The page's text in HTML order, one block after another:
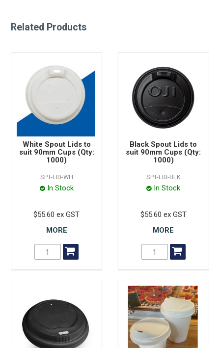
Related Products
White Spout Lids to
suit 90mm Cups (Qty:
1000)
SPT-LID-WH
In Stock
$55.60 ex GST
MORE
Black Spout Lids to
suit 90mm Cups (Qty:
1000)
SPT-LID-BLK
In Stock
$55.60 ex GST
MORE